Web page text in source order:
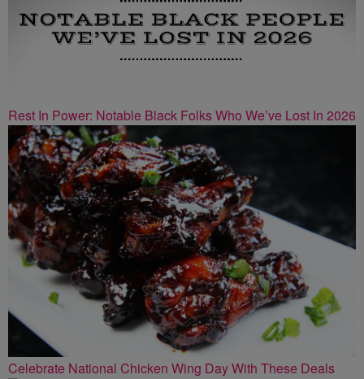
Rest In Power: Notable Black Folks Who We’ve Lost In 2026
Celebrate National Chicken Wing Day With These Deals